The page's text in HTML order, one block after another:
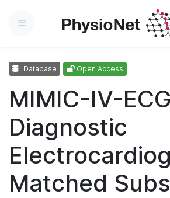
Menu
Database Open Access
MIMIC-IV-
Diagnostic
Matched